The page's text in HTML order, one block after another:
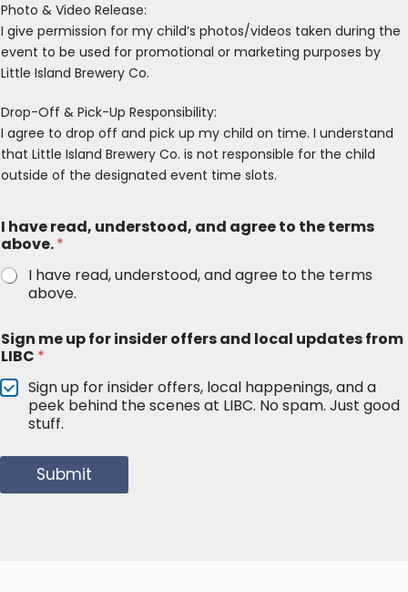
Photo & Video Release:
I give permission for my child’s photos/videos taken during the
event to be used for promotional or marketing purposes by
Little Island Brewery Co.
Drop-Off & Pick-Up Responsibility:
I agree to drop off and pick up my child on time. I understand
that Little Island Brewery Co. is not responsible for the child
outside of the designated event time slots.
I have read, understood, and agree to the terms
above.*
I have read, understood, and agree to the terms
above.
Sign me up for insider offers and local updates from
LIBC *
Sign up for insider offers, local happenings, and a
peek behind the scenes at LIBC. No spam. Just good
stuff.
Submit